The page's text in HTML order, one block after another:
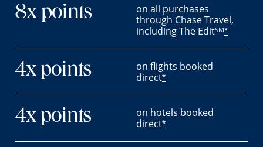
8x points
on all purchases
through Chase Travel,
including The EditSM*
4x points
on flights booked
direct*
4x points
on hotels booked
direct*